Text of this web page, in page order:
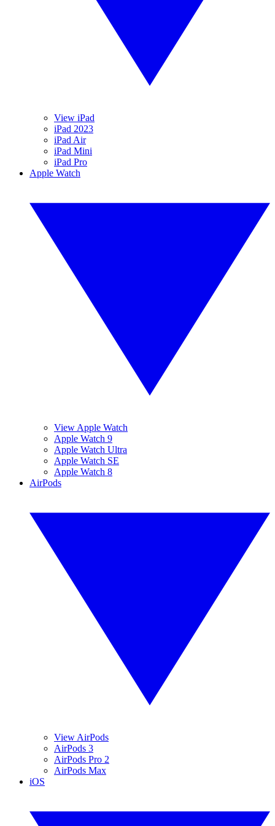
View iPad
iPad 2023
iPad Air
iPad Mini
iPad Pro
Apple Watch
View Apple Watch
Apple Watch 9
Apple Watch Ultra
Apple Watch SE
Apple Watch 8
AirPods
View AirPods
AirPods 3
AirPods Pro 2
AirPods Max
iOS